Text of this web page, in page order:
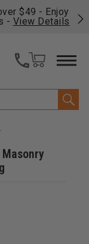
$49 - Enjoy
- View Details